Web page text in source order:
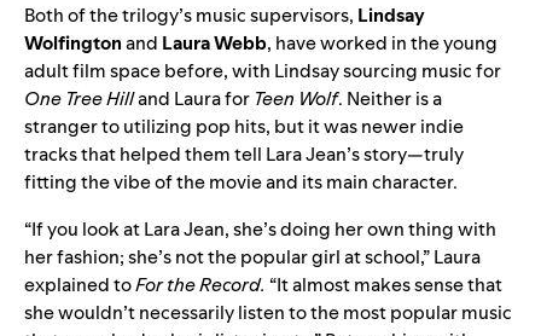
Both of the trilogy’s music supervisors, Lindsay
Wolfingtonand LauraWebb, have worked in the young
adult film space before, with Lindsay sourcing music for
One Tree Hilland Laura for Teen Wolf. Neither is a
stranger to utilizing pop hits, but it was newer indie
tracks that helped them tell Lara Jean’s story—truly
fitting the vibe of the movie and its main character.
“If you look at Lara Jean, she’s doing her own thing with
her fashion; she’s not the popular girl at school,” Laura
explained toFor the Record. “It almost makes sense that
she wouldn’t necessarily listen to the most popular music